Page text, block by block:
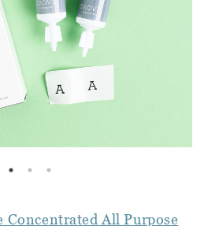
Concentrated All Purpose